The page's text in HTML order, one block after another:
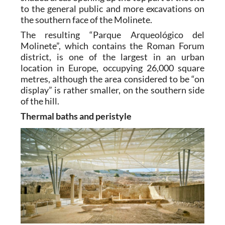
to the general public and more excavations on
the southern face of the Molinete.
The resulting “Parque Arqueológico del
Molinete”, which contains the Roman Forum
district, is one of the largest in an urban
location in Europe, occupying 26,000 square
metres, although the area considered to be “on
display” is rather smaller, on the southern side
of the hill.
Thermal baths and peristyle